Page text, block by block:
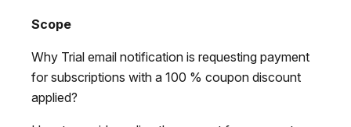
Scope
Why Trial email notification is requesting payment
for subscriptions with a 100 % coupon discount
applied?